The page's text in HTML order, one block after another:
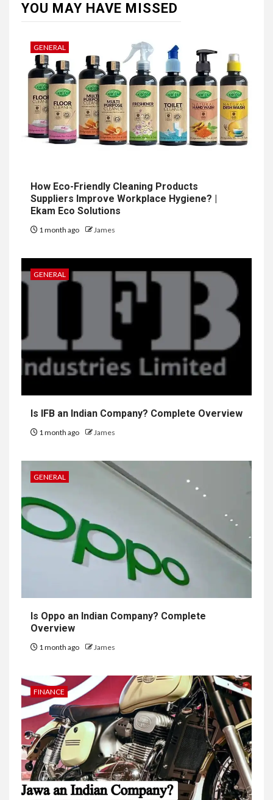
YOU MAY HAVE MISSED
GENERAL
How Eco-Friendly Cleaning Products
Suppliers Improve Workplace Hygiene? |
Ekam Eco Solutions
1 month ago James
GENERAL
Is IFB an Indian Company? Complete Overview
1 month ago James
GENERAL
Is Oppo an Indian Company? Complete
Overview
1 month ago James
FINANCE